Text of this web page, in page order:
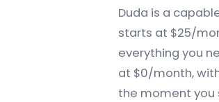
Duda is a
starts at $25/
everything you
at $0/month,
the moment you